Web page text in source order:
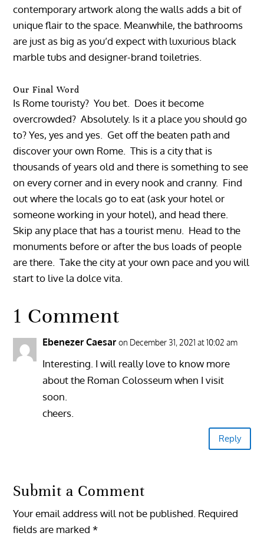
contemporary artwork along the walls adds a bit of
unique flair to the space. Meanwhile, the bathrooms
are just as big as you’d expect with luxurious black
marble tubs and designer-brand toiletries.
Our Final Word
Is Rome touristy? You bet. Does it become
overcrowded? Absolutely. Is it a place you should go
to? Yes, yes and yes. Get off the beaten path and
discover your own Rome. This is a city that is
thousands of years old and there is something to see
on every corner and in every nook and cranny. Find
out where the locals go to eat (ask your hotel or
someone working in your hotel), and head there.
Skip any place that has a tourist menu. Head to the
monuments before or after the bus loads of people
are there. Take the city at your own pace and you will
start to live la dolce vita.
1 Comment
Ebenezer Caesar on December 31, 2021 at 10:02 am
Interesting. I will really love to know more
about the Roman Colosseum when I visit
soon.
cheers.
Reply
Submit a Comment
Your email address will not be published. Required
fields are marked*